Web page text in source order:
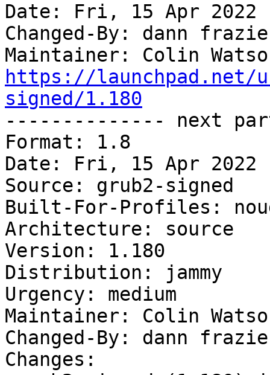
Date: Fri, 15 Apr 2022
Changed-By: dann
Maintainer: Colin
https://launchpad.net/
signed/1.180
-------------- next
Format: 1.8
Date: Fri, 15 Apr 2022
Source: grub2-signed
Built-For-Profiles:
Architecture: source
Version: 1.180
Distribution: jammy
Urgency: medium
Maintainer: Colin
Changed-By: dann
Changes: